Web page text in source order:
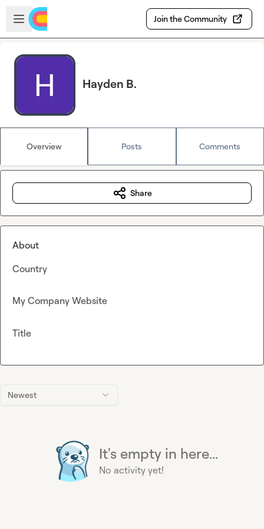
Skip to main content
Open sidebar
Join the Community
Hayden B.
Overview Posts Comments
Newest
It's empty in here...
No activity yet!
Share
About
Country
My Company Website
Title